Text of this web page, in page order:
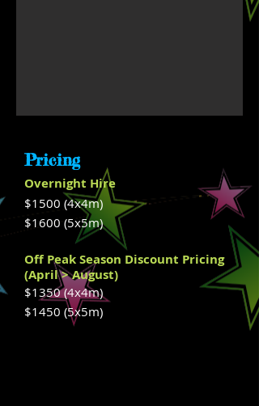
Pricing
Overnight Hire
$1500 (4x4m)
$1600 (5x5m)
Off Peak Season Discount Pricing
(April > August)
$1350 (4x4m)
$1450 (5x5m)